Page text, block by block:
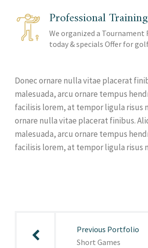
Professional Training
We organized a Tournament
today & specials Offer for
Donec ornare nulla vitae placerat
malesuada, arcu ornare tempus
facilisis lorem, at tempor ligula risus
ornare nulla vitae placerat finibus.
malesuada, arcu ornare tempus
facilisis lorem, at tempor ligula risus
Previous Portfolio
Short Games